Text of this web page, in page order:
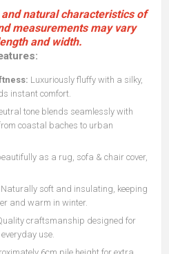
natural characteristics of
measurements may vary
and width.
Luxuriously fluffy with a silky,
instant comfort.
tone blends seamlessly with
coastal baches to urban
as a rug, sofa & chair cover,
Naturally soft and insulating, keeping
and warm in winter.
craftsmanship designed for
use.